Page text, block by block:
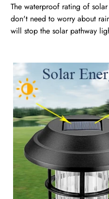
The waterproof rating of
don't need to worry about
will stop the solar pathway